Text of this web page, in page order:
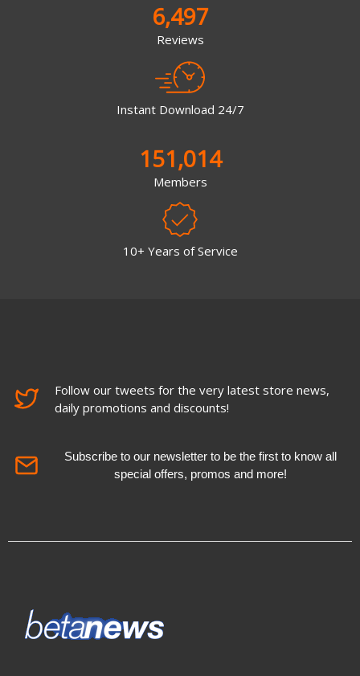
6,497
Reviews
Instant Download 24/7
151,014
Members
10+ Years of Service
Follow our tweets for the very latest store news,
daily promotions and discounts!
Subscribe to our newsletter to be the first to know all
special offers, promos and more!